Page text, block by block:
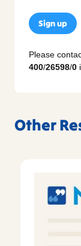
Sign up
Please
400/26598/0
Other